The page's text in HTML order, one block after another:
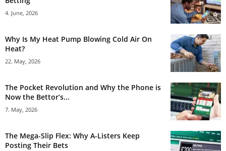
4. June, 2026
Why Is My Heat Pump Blowing Cold Air On
Heat?
22. May, 2026
The Pocket Revolution and Why the Phone is
Now the Bettor’s...
7. May, 2026
The Mega-Slip Flex: Why A-Listers Keep
Posting Their Bets